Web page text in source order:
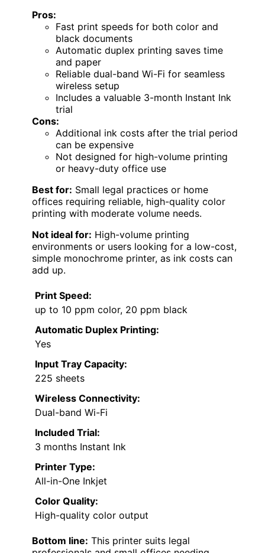
Pros:
Fast print speeds for both color and
black documents
Automatic duplex printing saves time
and paper
Reliable dual-band Wi-Fi for seamless
wireless setup
Includes a valuable 3-month Instant Ink
trial
Cons:
Additional ink costs after the trial period
can be expensive
Not designed for high-volume printing
or heavy-duty office use
Best for: Small legal practices or home
offices requiring reliable, high-quality color
printing with moderate volume needs.
Not ideal for: High-volume printing
environments or users looking for a low-cost,
simple monochrome printer, as ink costs can
add up.
Print Speed:
up to 10 ppm color, 20 ppm black
Automatic Duplex Printing:
Yes
Input Tray Capacity:
225 sheets
Wireless Connectivity:
Dual-band Wi-Fi
Included Trial:
3 months Instant Ink
Printer Type:
All-in-One Inkjet
Color Quality:
High-quality color output
Bottom line: This printer suits legal